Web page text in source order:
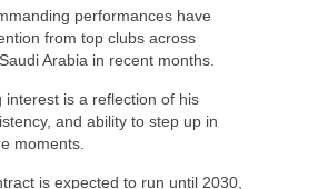
performances have
from top clubs across
Arabia in recent months.
interest is a reflection of his
and ability to step up in
moments.
is expected to run until 2030,